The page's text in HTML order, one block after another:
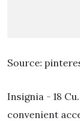
Source:
Insignia - 18
convenient